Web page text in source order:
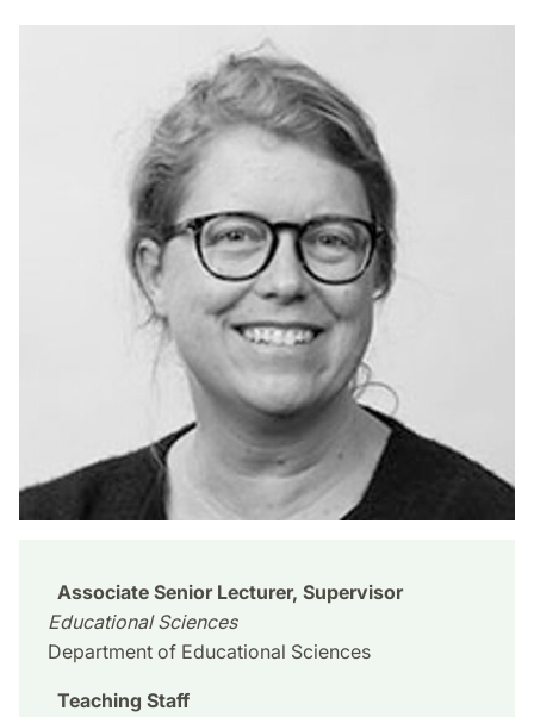
Associate Senior Lecturer, Supervisor
Educational Sciences
Department of Educational Sciences
Teaching Staff